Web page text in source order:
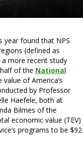
year found that NPS
(defined as
more recent study
of the National
of America’s
by Professor
Haefele, both at
Bilmes of the
economic value (TEV)
programs to be $92